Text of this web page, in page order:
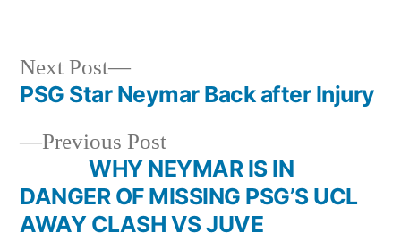
Post
navigation
Previous PostPrevious
post:
WHY NEYMAR IS IN
DANGER OF MISSING PSG’S UCL
AWAY CLASH VS JUVE
Next Post
Next
post:
PSG Star Neymar Back after Injury